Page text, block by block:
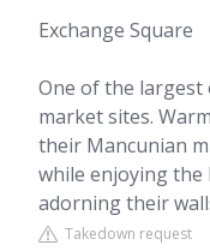
Exchange Square
One of the largest
market sites.
their Mancunian
while enjoying
adorning their
Takedown request